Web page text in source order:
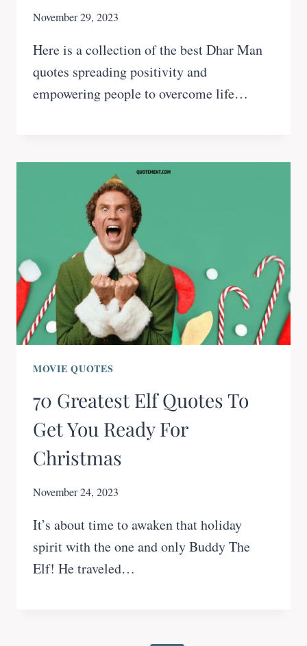
November 29, 2023
Here is a collection of the best Dhar Man
quotes spreading positivity and
empowering people to overcome life…
MOVIE QUOTES
70 Greatest Elf Quotes To
Get You Ready For
Christmas
November 24, 2023
It’s about time to awaken that holiday
spirit with the one and only Buddy The
Elf! He traveled…